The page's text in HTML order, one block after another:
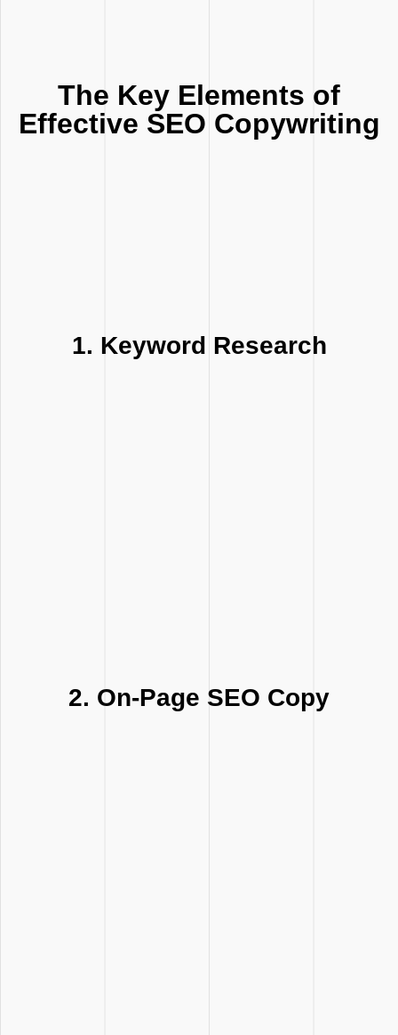
The Key Elements of
Effective SEO Copywriting
1. Keyword Research
2. On-Page SEO Copy